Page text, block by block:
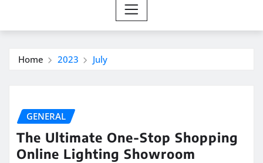
Home 2023 July
GENERAL
The Ultimate One-Stop Shopping
Online Lighting Showroom